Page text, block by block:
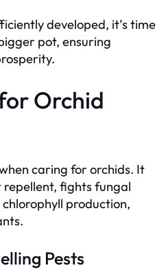
developed, it’s time
pot, ensuring
Orchid
caring for orchids. It
repellent, fights fungal
production,
Pests